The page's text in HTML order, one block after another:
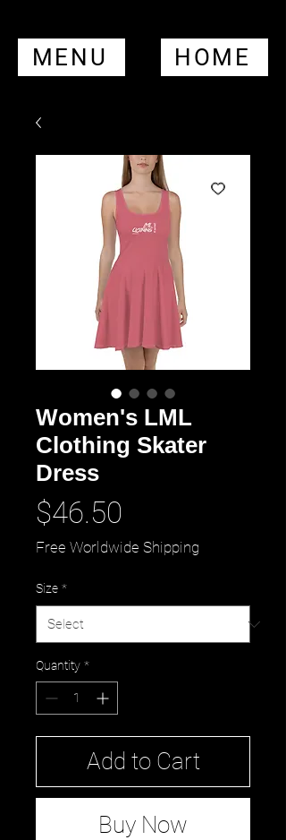
MENU HOME
Women's LML
Clothing Skater
Dress
$46.50
Free Worldwide Shipping
Size *
Quantity *
Add to Cart
Buy Now